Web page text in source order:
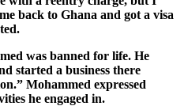
back to Ghana and got a visa
was banned for life. He
started a business there
Mohammed expressed
he engaged in.